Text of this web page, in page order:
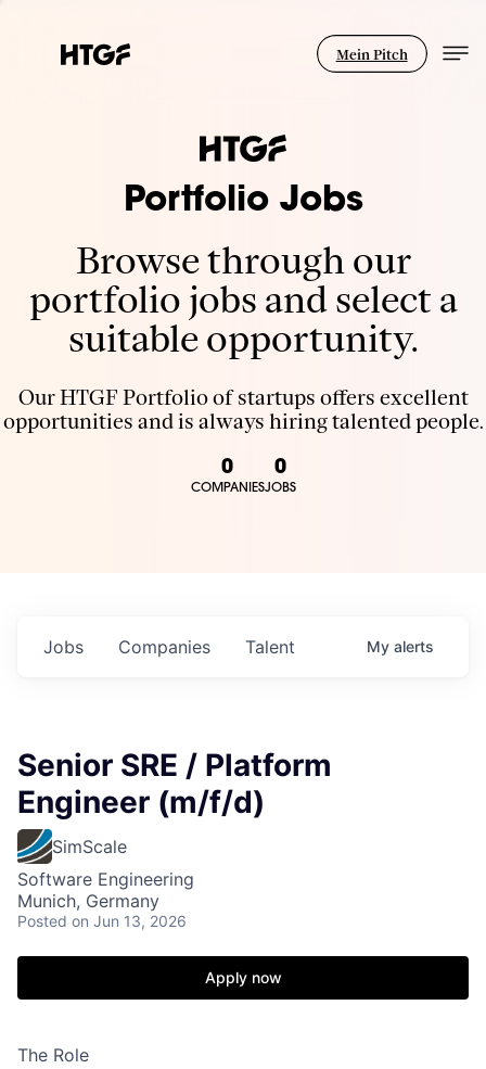
Mein Pitch
Portfolio Jobs
Browse through our
portfolio jobs and select a
suitable opportunity.
Our HTGF Portfolio of startups offers excellent
opportunities and is always hiring talented people.
0
COMPANIES
0
JOBS
Jobs Companies Talent My alerts
Senior SRE / Platform
Engineer (m/f/d)
SimScale
Software Engineering
Munich, Germany
Posted on Jun 13, 2026
Apply now
The Role